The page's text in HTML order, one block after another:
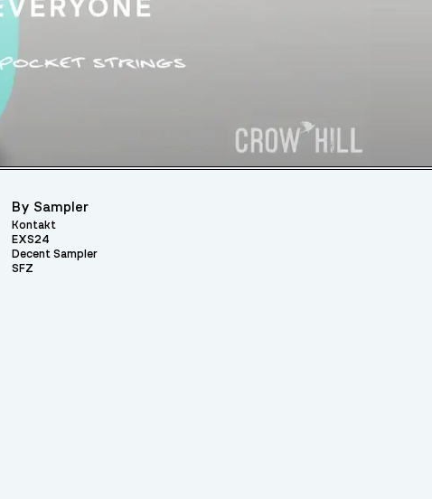
By Sampler
Kontakt
EXS24
Decent Sampler
SFZ